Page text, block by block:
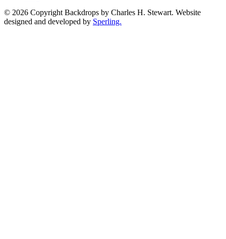
© 2026 Copyright Backdrops by Charles H. Stewart. Website
designed and developed by Sperling.